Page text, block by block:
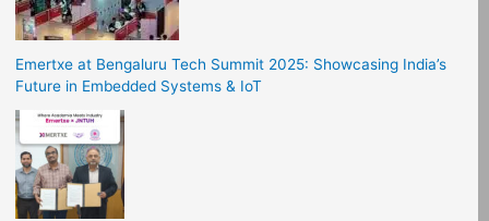
Emertxe at Bengaluru Tech Summit 2025: Showcasing India’s
Future in Embedded Systems & IoT